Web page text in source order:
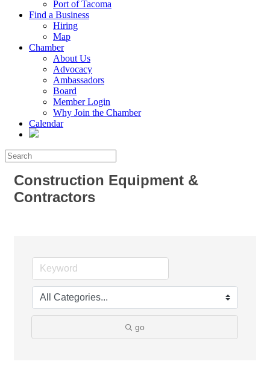
Port of Tacoma
Find a Business
Hiring
Map
Chamber
About Us
Advocacy
Ambassadors
Board
Member Login
Why Join the Chamber
Calendar
Construction Equipment &
Contractors
go